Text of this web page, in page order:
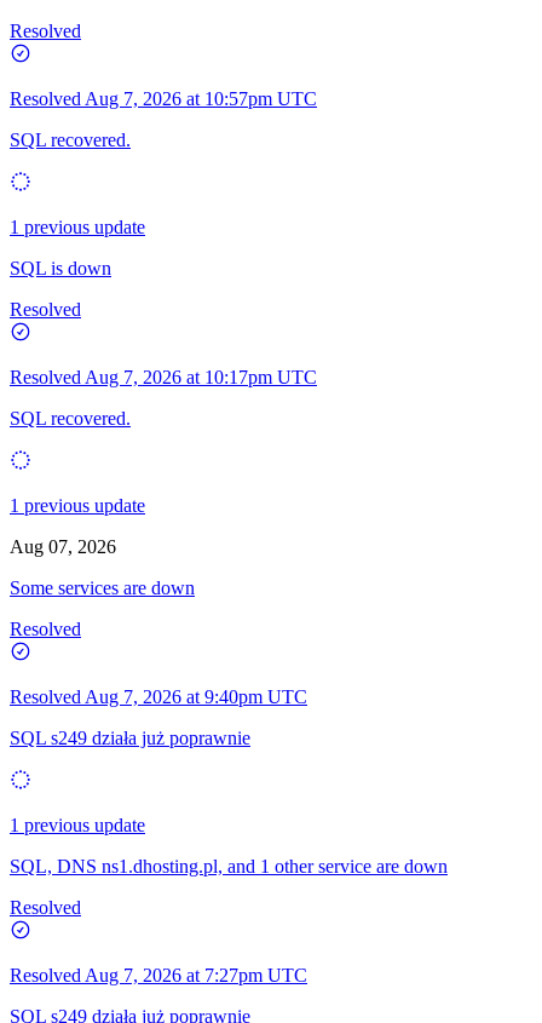
Resolved
Resolved Aug 7, 2026 at 10:57pm UTC
SQL recovered.
1 previous update
SQL is down
Resolved
Resolved Aug 7, 2026 at 10:17pm UTC
SQL recovered.
1 previous update
Aug 07, 2026
Some services are down
Resolved
Resolved Aug 7, 2026 at 9:40pm UTC
SQL s249 działa już poprawnie
1 previous update
SQL, DNS ns1.dhosting.pl, and 1 other service are down
Resolved
Resolved Aug 7, 2026 at 7:27pm UTC
SQL s249 działa już poprawnie